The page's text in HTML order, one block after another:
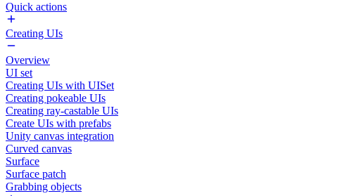
Quick actions
Creating UIs
Overview
UI set
Creating UIs with UISet
Creating pokeable UIs
Creating ray-castable UIs
Create UIs with prefabs
Unity canvas integration
Curved canvas
Surface
Surface patch
Grabbing objects